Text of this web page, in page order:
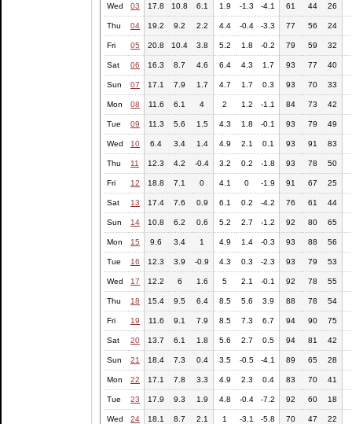
Wed 03 17.8 10.8 6.1 1.9 -1.3 -4.1 61 44 26
Thu 04 19.2 9.2 2.2 4.4 -0.4 -3.3 77 56 24
Fri 05 20.8 10.4 3.8 5.2 1.8 -0.2 79 59 32
Sat 06 16.3 8.7 4.6 6.4 4.3 1.7 93 77 40
Sun 07 17.1 7.9 1.7 4.7 1.7 0.3 93 70 33
Mon 08 11.6 6.1 4 2 1.2 -1.1 84 73 42
Tue 09 11.3 5.6 1.5 4.3 1.8 -0.1 93 79 49
Wed 10 6.4 3.4 1.4 4.9 2.1 0.1 93 91 83
Thu 11 12.3 4.2 -0.4 3.2 0.2 -1.8 93 78 50
Fri 12 18.8 7.1 0 4.1 0 -1.9 91 67 25
Sat 13 17.4 7.6 0.9 6.1 0.2 -4.2 76 61 44
Sun 14 10.8 6.2 0.6 5.2 2.7 -1.2 92 80 65
Mon 15 9.6 3.4 1 4.9 1.4 -0.3 93 88 56
Tue 16 12.3 3.9 -0.9 4.3 0.3 -2.3 93 79 53
Wed 17 12.2 6 1.6 5 2.1 -0.1 92 78 55
Thu 18 15.4 9.5 6.4 8.5 5.6 3.9 88 78 54
Fri 19 11.6 9.1 7.9 8.5 7.3 6.7 94 90 75
Sat 20 13.7 6.1 1.8 5.6 2.7 0.5 94 81 42
Sun 21 18.4 7.3 0.4 3.5 -0.5 -4.1 89 65 28
Mon 22 17.1 7.8 3.3 4.9 2.3 0.4 83 70 41
Tue 23 17.9 9.3 1.9 4.8 -0.4 -7.2 92 60 18
Wed 24 18.1 8.7 2.1 1 -3.1 -5.8 70 47 22